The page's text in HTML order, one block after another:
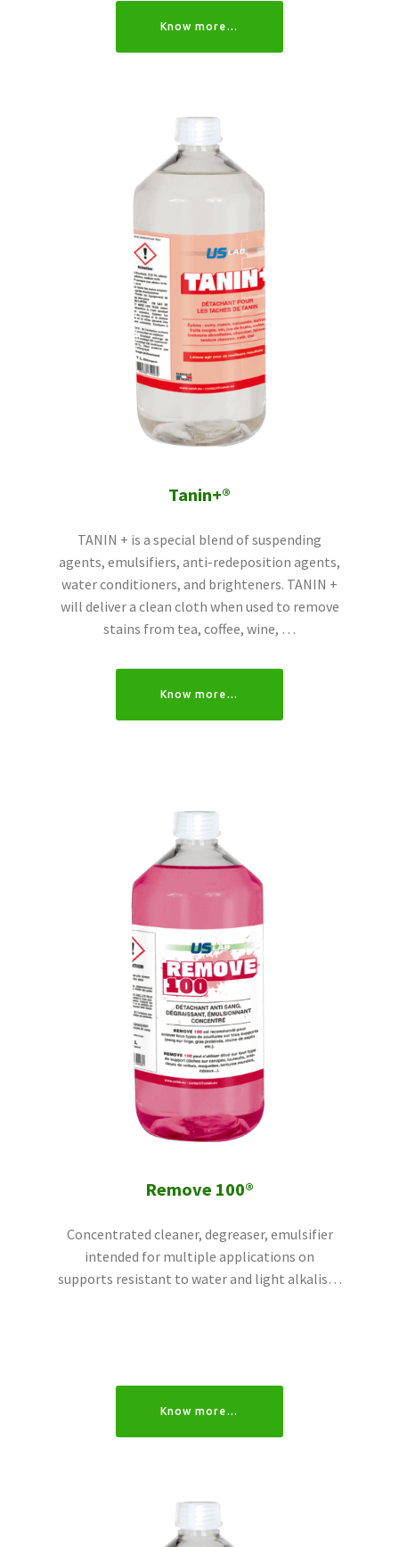
Know more…
Tanin+®
TANIN + is a special blend of suspending
agents, emulsifiers, anti-redeposition agents,
water conditioners, and brighteners. TANIN +
will deliver a clean cloth when used to remove
stains from tea, coffee, wine, …
Know more…
Remove 100®
Concentrated cleaner, degreaser, emulsifier
intended for multiple applications on
supports resistant to water and light alkalis…
Know more…